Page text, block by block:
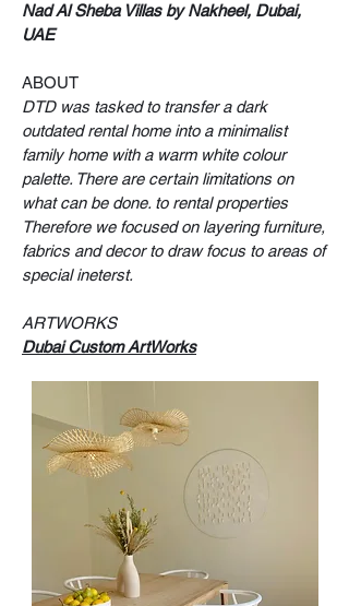
Nad Al Sheba Villas by Nakheel, Dubai,
UAE
ABOUT
DTD was tasked to transfer a dark
outdated rental home into a minimalist
family home with a warm white colour
palette. There are certain limitations on
what can be done. to rental properties
Therefore we focused on layering furniture,
fabrics and decor to draw focus to areas of
special ineterst.
ARTWORKS
Dubai Custom ArtWorks